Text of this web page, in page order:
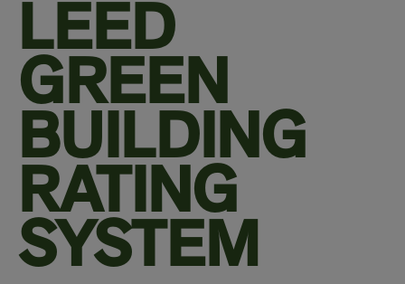
LEED
GREEN
BUILDING
RATING
SYSTEM